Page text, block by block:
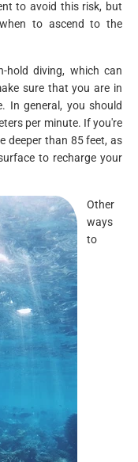
to avoid this risk, but
to ascend to the
hold diving, which can
sure that you are in
In general, you should
per minute. If you're
deeper than 85 feet, as
to recharge your
Other
ways
to